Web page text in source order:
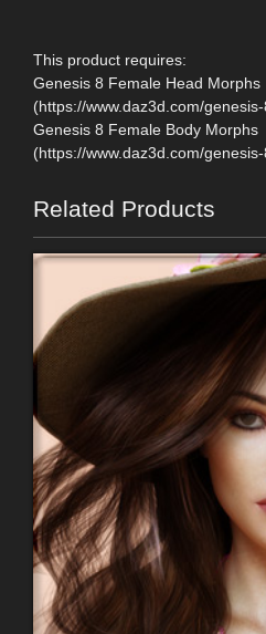
This product requires:
Genesis 8 Female Head Morphs
(https://www.daz3d.com/
Genesis 8 Female Body Morphs
(https://www.daz3d.com/
Related Products